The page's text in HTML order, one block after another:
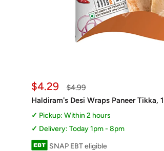
Sale
price
$4.29
Regular
$4.99
Haldiram's Desi Wraps Paneer Tikka,
Pickup: Within 2 hours
Delivery: Today 1pm - 8pm
SNAP EBT eligible